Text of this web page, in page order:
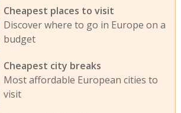
Cheapest places to visit
Discover where to go in Europe on a
budget
Cheapest city breaks
Most affordable European cities to
visit